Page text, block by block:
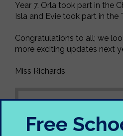
Year 7. Orla took part in the
Isla and Evie took part in the
Congratulations to all; we
more exciting updates next
Miss Richards
Free